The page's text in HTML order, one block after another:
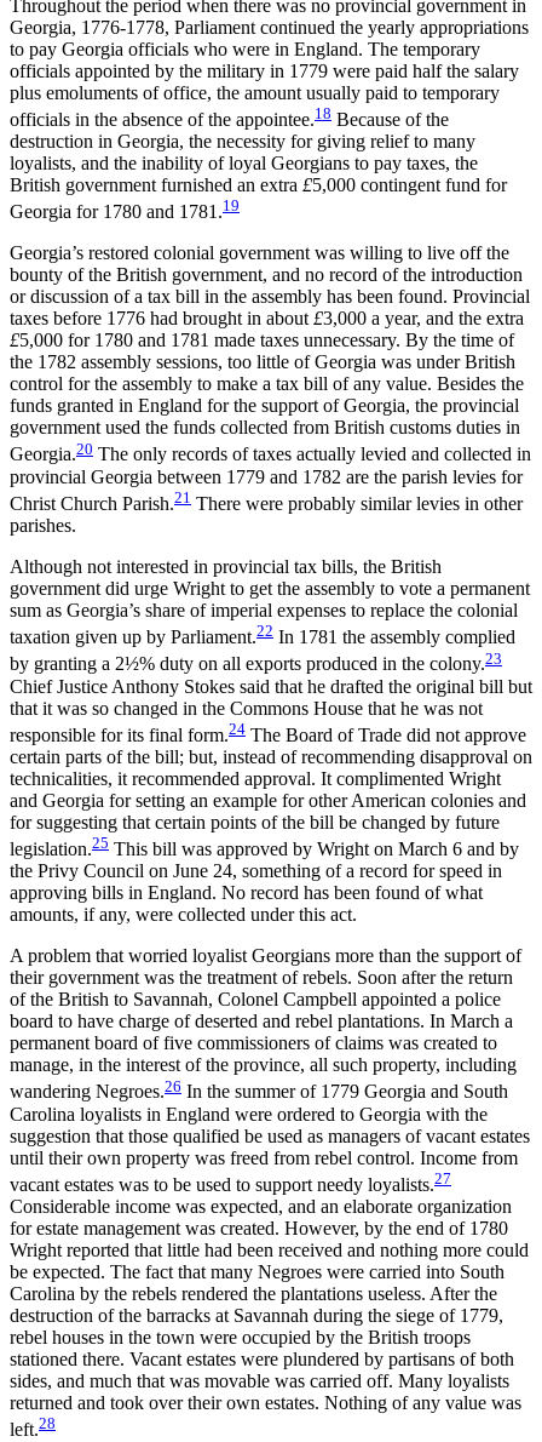
Throughout the period when there was no provincial government in
Georgia, 1776-1778, Parliament continued the yearly appropriations
to pay Georgia officials who were in England. The temporary
officials appointed by the military in 1779 were paid half the salary
plus emoluments of office, the amount usually paid to temporary
officials in the absence of the appointee.18 Because of the
destruction in Georgia, the necessity for giving relief to many
loyalists, and the inability of loyal Georgians to pay taxes, the
British government furnished an extra £5,000 contingent fund for
Georgia for 1780 and 1781.19
Georgia’s restored colonial government was willing to live off the
bounty of the British government, and no record of the introduction
or discussion of a tax bill in the assembly has been found. Provincial
taxes before 1776 had brought in about£3,000 a year, and the extra
£5,000 for 1780 and 1781 made taxes unnecessary. By the time of
the 1782 assembly sessions, too little of Georgia was under British
control for the assembly to make a tax bill of any value. Besides the
funds granted in England for the support of Georgia, the provincial
government used the funds collected from British customs duties in
Georgia.20 The only records of taxes actually levied and collected in
provincial Georgia between 1779 and 1782 are the parish levies for
Christ Church Parish.21 There were probably similar levies in other
parishes.
Although not interested in provincial tax bills, the British
government did urge Wright to get the assembly to vote a permanent
sum as Georgia’s share of imperial expenses to replace the colonial
taxation given up by Parliament.22 In 1781 the assembly complied
by granting a 2½% duty on all exports produced in the colony.23
Chief Justice Anthony Stokes said that he drafted the original bill but
that it was so changed in the Commons House that he was not
responsible for its final form.24 The Board of Trade did not approve
certain parts of the bill; but, instead of recommending disapproval on
technicalities, it recommended approval. It complimented Wright
and Georgia for setting an example for other American colonies and
for suggesting that certain points of the bill be changed by future
legislation.25 This bill was approved by Wright on March 6 and by
the Privy Council on June 24, something of a record for speed in
approving bills in England. No record has been found of what
amounts, if any, were collected under this act.
A problem that worried loyalist Georgians more than the support of
their government was the treatment of rebels. Soon after the return
of the British to Savannah, Colonel Campbell appointed a police
board to have charge of deserted and rebel plantations. In March a
permanent board of five commissioners of claims was created to
manage, in the interest of the province, all such property, including
wandering Negroes.26 In the summer of 1779 Georgia and South
Carolina loyalists in England were ordered to Georgia with the
suggestion that those qualified be used as managers of vacant estates
until their own property was freed from rebel control. Income from
vacant estates was to be used to support needy loyalists.27
Considerable income was expected, and an elaborate organization
for estate management was created. However, by the end of 1780
Wright reported that little had been received and nothing more could
be expected. The fact that many Negroes were carried into South
Carolina by the rebels rendered the plantations useless. After the
destruction of the barracks at Savannah during the siege of 1779,
rebel houses in the town were occupied by the British troops
stationed there. Vacant estates were plundered by partisans of both
sides, and much that was movable was carried off. Many loyalists
returned and took over their own estates. Nothing of any value was
left.28